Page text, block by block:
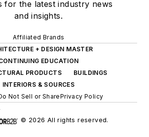
for the latest industry news
and insights.
Affiliated Brands
+ DESIGN MASTER
EDUCATION
PRODUCTS
BUILDINGS
INTERIORS & SOURCES
Not Sell or SharePrivacy Policy
© 2026 All rights reserved.